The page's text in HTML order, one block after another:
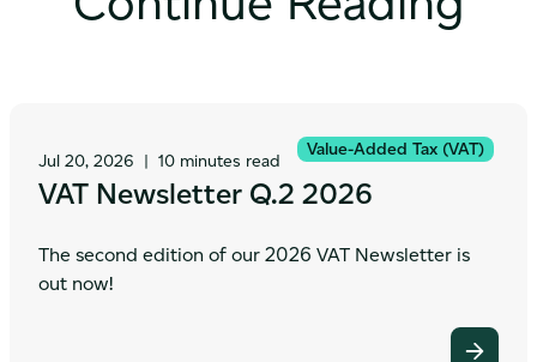
Value-Added Tax (VAT)
Jul 20, 2026 | 10 minutes read
VAT Newsletter Q.2 2026
The second edition of our 2026 VAT Newsletter is
out now!